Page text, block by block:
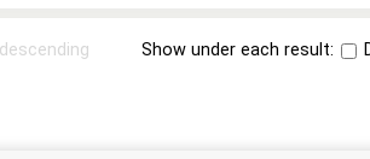
descending Show under each result: